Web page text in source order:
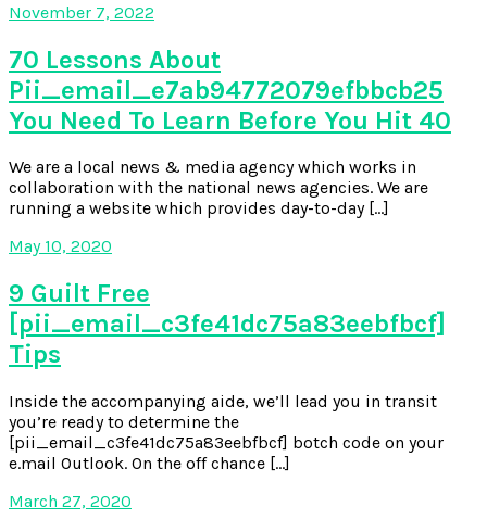
November 7, 2022
70 Lessons About
Pii_email_e7ab94772079efbbcb25
You Need To Learn Before You Hit 40
We are a local news & media agency which works in
collaboration with the national news agencies. We are
running a website which provides day-to-day […]
May 10, 2020
9 Guilt Free
[pii_email_c3fe41dc75a83eebfbcf]
Tips
Inside the accompanying aide, we’ll lead you in transit
you’re ready to determine the
[pii_email_c3fe41dc75a83eebfbcf] botch code on your
e.mail Outlook. On the off chance […]
March 27, 2020